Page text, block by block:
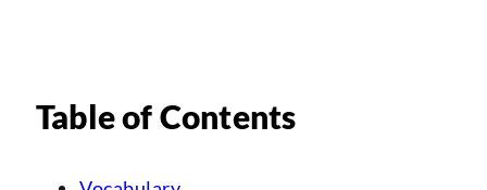
Table of Contents